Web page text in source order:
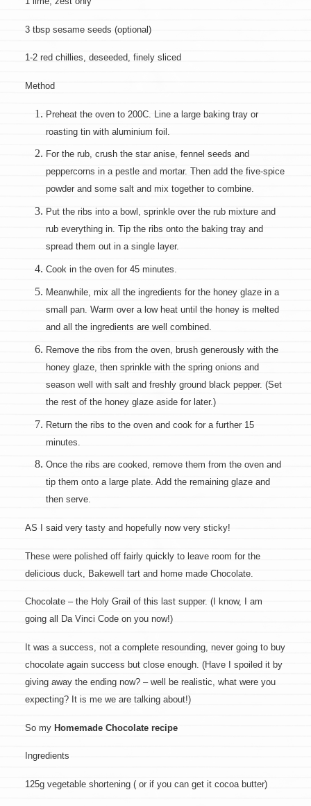
3 tbsp sesame seeds (optional)
1-2 red chillies, deseeded, finely sliced
Method
Preheat the oven to 200C. Line a large baking tray or
roasting tin with aluminium foil.
For the rub, crush the star anise, fennel seeds and
peppercorns in a pestle and mortar. Then add the five-spice
powder and some salt and mix together to combine.
Put the ribs into a bowl, sprinkle over the rub mixture and
rub everything in. Tip the ribs onto the baking tray and
spread them out in a single layer.
Cook in the oven for 45 minutes.
Meanwhile, mix all the ingredients for the honey glaze in a
small pan. Warm over a low heat until the honey is melted
and all the ingredients are well combined.
Remove the ribs from the oven, brush generously with the
honey glaze, then sprinkle with the spring onions and
season well with salt and freshly ground black pepper. (Set
the rest of the honey glaze aside for later.)
Return the ribs to the oven and cook for a further 15
minutes.
Once the ribs are cooked, remove them from the oven and
tip them onto a large plate. Add the remaining glaze and
then serve.
AS I said very tasty and hopefully now very sticky!
These were polished off fairly quickly to leave room for the
delicious duck, Bakewell tart and home made Chocolate.
Chocolate – the Holy Grail of this last supper. (I know, I am
going all Da Vinci Code on you now!)
It was a success, not a complete resounding, never going to buy
chocolate again success but close enough. (Have I spoiled it by
giving away the ending now? – well be realistic, what were you
expecting? It is me we are talking about!)
So my Homemade Chocolate recipe
Ingredients
125g vegetable shortening ( or if you can get it cocoa butter)